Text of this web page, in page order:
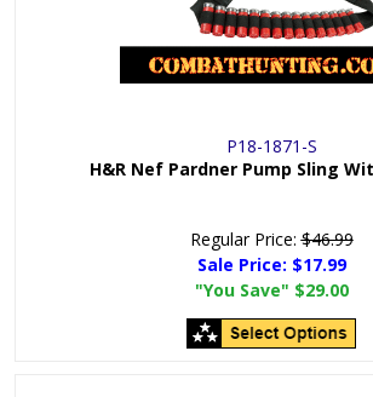
P18-1871-S
H&R Nef Pardner Pump Sling
Regular Price:$46.99
Sale Price: $17.99
"You Save" $29.00